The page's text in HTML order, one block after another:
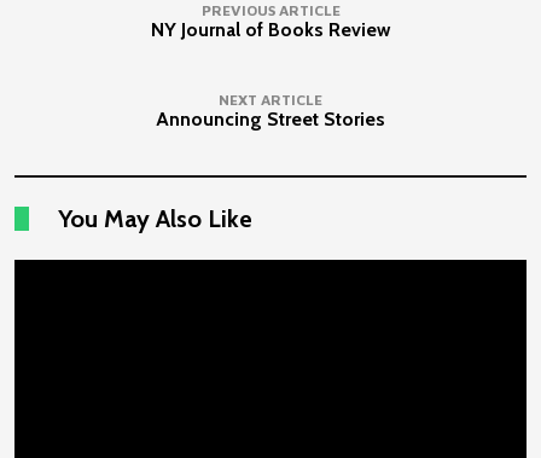
PREVIOUS ARTICLE
NY Journal of Books Review
NEXT ARTICLE
Announcing Street Stories
You May Also Like